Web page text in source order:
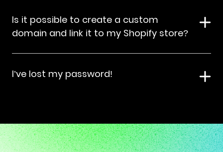
Is it possible to create a custom
domain and link it to my Shopify store?
I’ve lost my password!